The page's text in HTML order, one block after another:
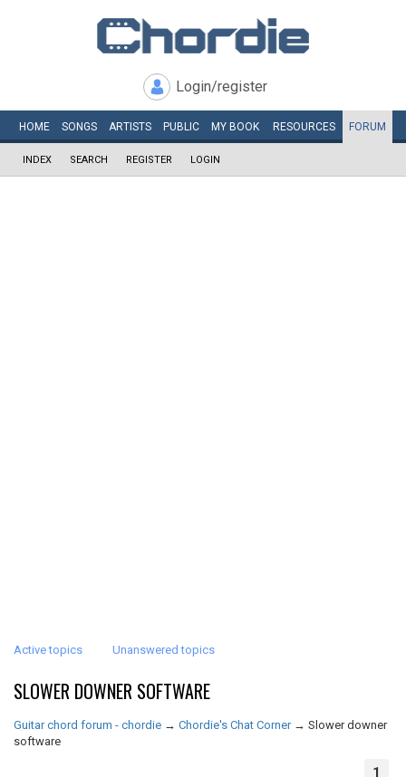
Login/register
HOME SONGS ARTISTS PUBLIC MY BOOK RESOURCES FORUM
INDEX SEARCH REGISTER LOGIN
Active topics Unanswered topics
SLOWER DOWNER SOFTWARE
Guitar chord forum - chordie → Chordie's Chat Corner → Slower downer
software
1